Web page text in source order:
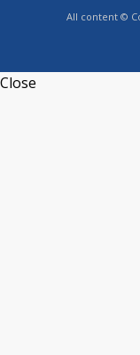
All content ©
Close